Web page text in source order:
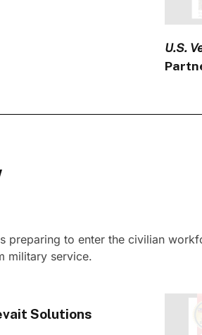
U.S.
preparing to enter the civilian
military service.
Solutions